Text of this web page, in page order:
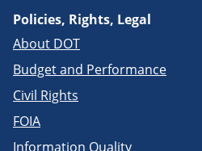
Policies, Rights, Legal
About DOT
Budget and Performance
Civil Rights
FOIA
Information Quality